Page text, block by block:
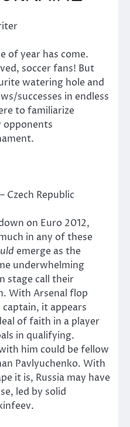
of year has come.
soccer fans! But
watering hole and
successes in endless
to familiarize
Czech Republic
on Euro 2012,
in any of these
emerge as the
underwhelming
stage call their
With Arsenal flop
it appears
of faith in a player
in qualifying.
him could be fellow
Pavlyuchenko. With
it is, Russia may have
led by solid